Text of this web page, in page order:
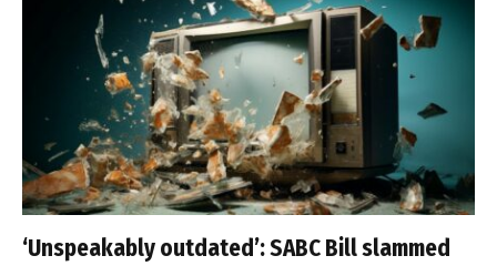
‘Unspeakably outdated’: SABC Bill slammed